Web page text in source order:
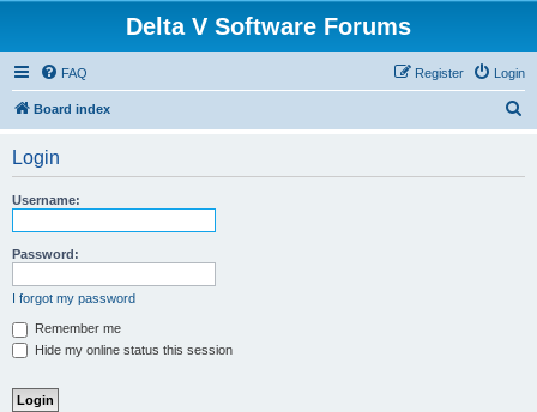
Delta V Software Forums
FAQ Login
Register
Board index
Login
Username:
Password:
I forgot my password
Remember me
Hide my online status this session